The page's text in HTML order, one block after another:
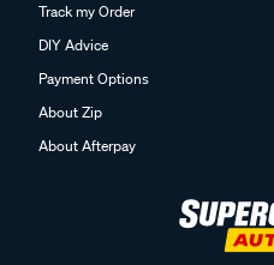
Track my Order
DIY Advice
Payment Options
About Zip
About Afterpay